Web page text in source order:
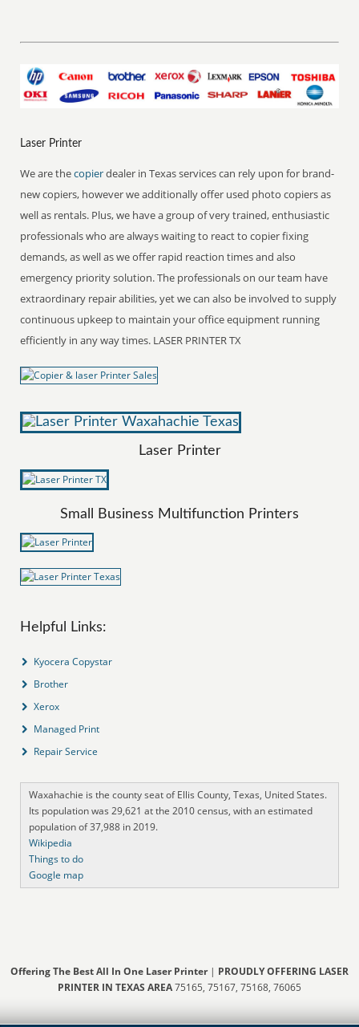
Laser Printer
We are thecopierdealer in Texas services can rely upon for brand-
new copiers, however we additionally offer used photo copiers as
well as rentals. Plus, we have a group of very trained, enthusiastic
professionals who are always waiting to react to copier fixing
demands, as well as we offer rapid reaction times and also
emergency priority solution. The professionals on our team have
extraordinary repair abilities, yet we can also be involved to supply
continuous upkeep to maintain your office equipment running
efficiently in any way times. LASER PRINTER TX
Laser Printer
Small Business Multifunction Printers
Helpful Links:
Kyocera Copystar
Brother
Xerox
Managed Print
Repair Service
Waxahachie is the county seat of Ellis County, Texas, United States.
Its population was 29,621 at the 2010 census, with an estimated
population of 37,988 in 2019.
Wikipedia
Things to do
Google map
Offering The Best All In One Laser Printer| PROUDLY OFFERING LASER
PRINTER IN TEXAS AREA75165, 75167, 75168, 76065